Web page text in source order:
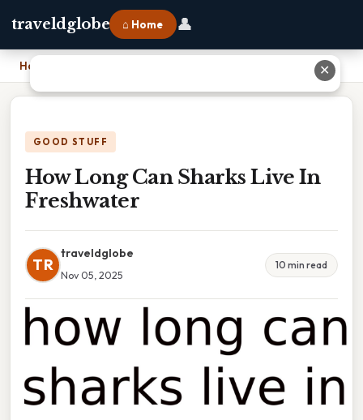
traveldglobe ⌂ Home 👤
Home
GOOD STUFF
How Long Can Sharks Live In
Freshwater
TR
traveldglobe
Nov 05, 2025
10 min read
✕